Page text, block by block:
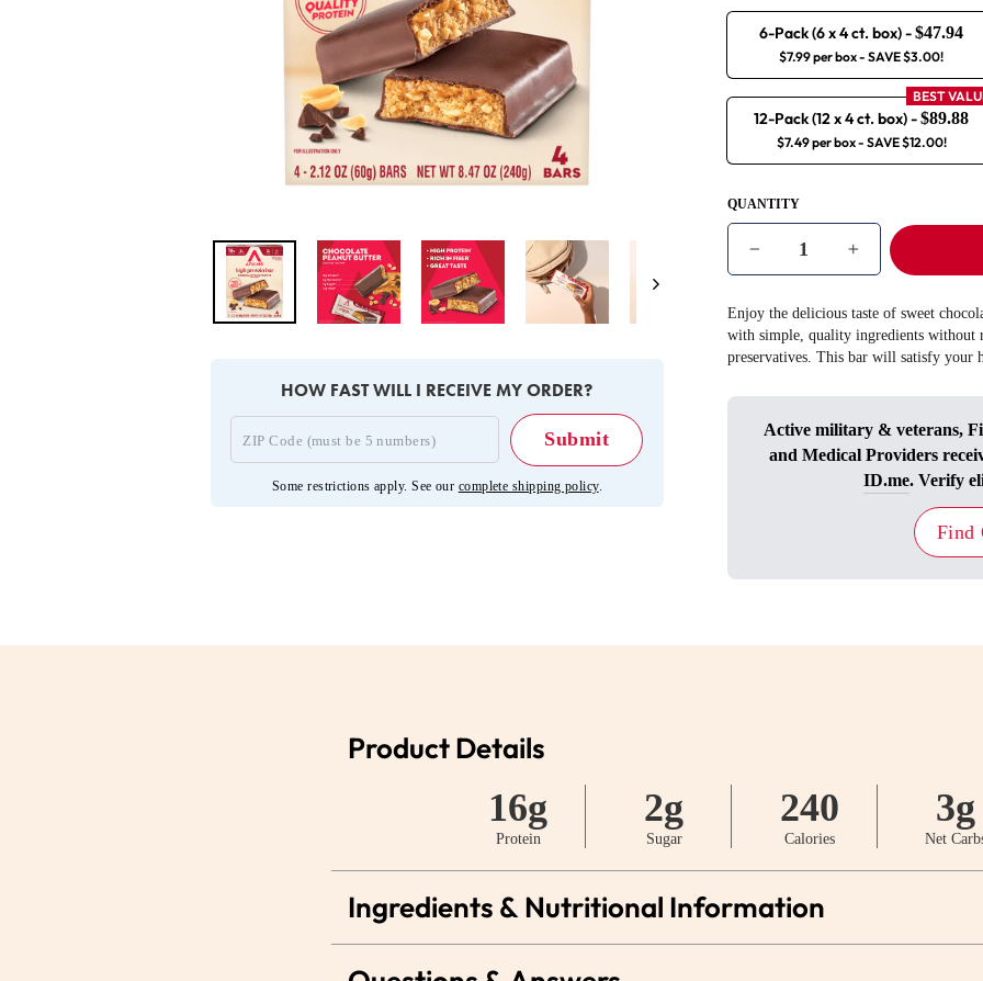
HOW FAST WILL I RECEIVE MY ORDER?
Some restrictions apply. See our complete shipping policy.
6-Pack (6 x 4 ct. box)-$47.94
$7.99 per box- SAVE $3.00!
12-Pack (12 x 4 ct. box)-$89.88
$7.49 per box- SAVE $12.00!
BEST
QUANTITY
Enjoy the delicious taste of sweet
with simple, quality ingredients
preservatives. This bar will satisfy your
Active military & veterans,
and Medical Providers
ID.me. Verify
Find
Product Details
16g
Protein
2g
Sugar
240
Calories
3g
Net
Ingredients & Nutritional Information